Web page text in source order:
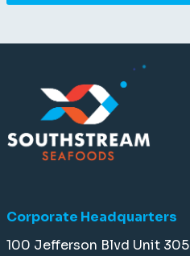
Corporate Headquarters
100 Jefferson Blvd Unit 305